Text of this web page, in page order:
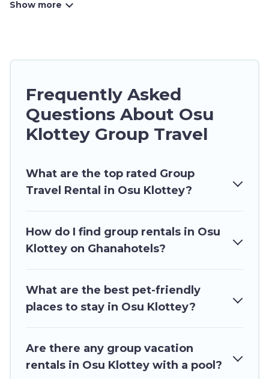
or large groups, friends, or entire families.
pools, hot tubs, fitness center, large bedrooms,
and more.
Ghana Hotels welcomes large-sized groups
business trips, weddings, reunions, or multiple
family getaways. Ghana Hotels makes it an easy
accommodation, giving you a memorable trip
with your group. The average price per night for
a group rental in Osu Klottey starts at
for staying in Osu Klottey.
Ghana Hotels offers plenty of large group
you're needing accommodation for a large
family or a large group event, we have many
Frequently Asked
Questions About Osu
Klottey Group Travel
What are the top rated Group
Travel Rental in Osu Klottey?
How do I find group rentals in Osu
Klottey on Ghanahotels?
What are the best pet-friendly
places to stay in Osu Klottey?
Are there any group vacation
rentals in Osu Klottey with a pool?